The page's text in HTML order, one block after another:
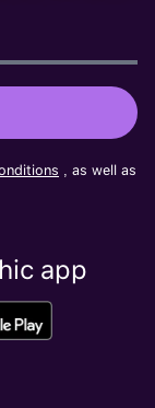
, as well as
app